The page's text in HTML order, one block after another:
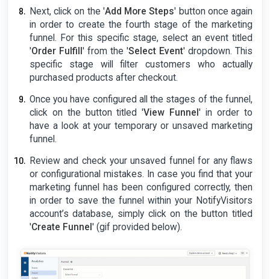
Next, click on the 'Add More Steps' button once again
in order to create the fourth stage of the marketing
funnel. For this specific stage, select an event titled
'Order Fulfill ' from the 'Select Event' dropdown. This
specific stage will filter customers who actually
purchased products after checkout.
Once you have configured all the stages of the funnel,
click on the button titled 'View Funnel' in order to
have a look at your temporary or unsaved marketing
funnel.
Review and check your unsaved funnel for any flaws
or configurational mistakes. In case you find that your
marketing funnel has been configured correctly, then
in order to save the funnel within your NotifyVisitors
account’s database, simply click on the button titled
'Create Funnel ' (gif provided below).